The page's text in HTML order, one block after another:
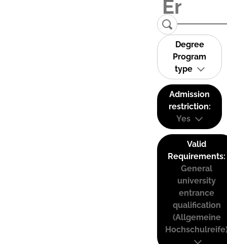
Degree
Program
type
Admission
restriction:
Yes
Valid
Requirements:
General
university
entrance
qualification
(Allgemeine